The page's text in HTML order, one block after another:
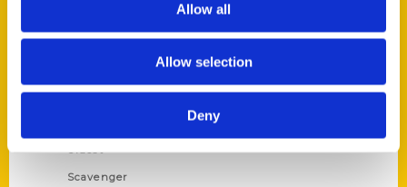
Allow all
Allow selection
Deny
Amazing
Historic Walking Tour
Oldest
Scavenger